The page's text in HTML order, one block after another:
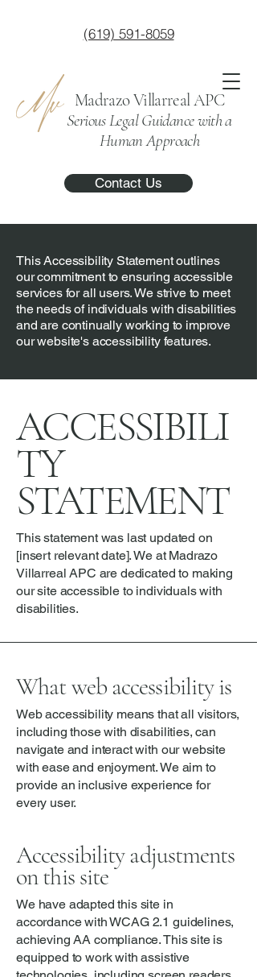
Madrazo Villarreal APC
Serious Legal Guidance with a
Human Approach
Contact Us
(619) 591-8059
This Accessibility Statement outlines
our commitment to ensuring accessible
services for all users. We strive to meet
the needs of individuals with disabilities
and are continually working to improve
our website's accessibility features.
ACCESSIBILI
TY
STATEMENT
This statement was last updated on
[insert relevant date]. We at Madrazo
Villarreal APC are dedicated to making
our site accessible to individuals with
disabilities.
What web accessibility is
Web accessibility means that all visitors,
including those with disabilities, can
navigate and interact with our website
with ease and enjoyment. We aim to
provide an inclusive experience for
every user.
Accessibility adjustments
on this site
We have adapted this site in
accordance with WCAG 2.1 guidelines,
achieving AA compliance. This site is
equipped to work with assistive